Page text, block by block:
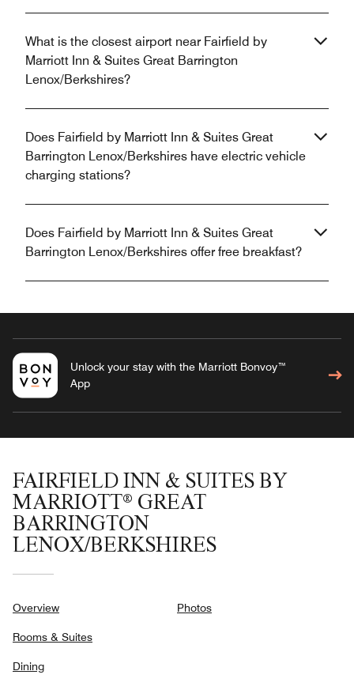
What is the closest airport near Fairfield by
Marriott Inn & Suites Great Barrington
Lenox/Berkshires?
Does Fairfield by Marriott Inn & Suites Great
Barrington Lenox/Berkshires have electric vehicle
charging stations?
Does Fairfield by Marriott Inn & Suites Great
Barrington Lenox/Berkshires offer free breakfast?
Unlock your stay with the Marriott Bonvoy™
App
FAIRFIELD INN & SUITES BY
MARRIOTT® GREAT
BARRINGTON
LENOX/BERKSHIRES
Overview
Rooms & Suites
Dining
Photos